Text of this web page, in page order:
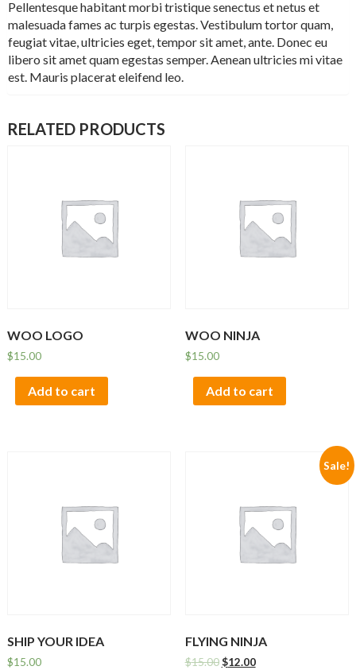
Pellentesque habitant morbi tristique senectus et netus et
malesuada fames ac turpis egestas. Vestibulum tortor quam,
feugiat vitae, ultricies eget, tempor sit amet, ante. Donec eu
libero sit amet quam egestas semper. Aenean ultricies mi vitae
est. Mauris placerat eleifend leo.
RELATED PRODUCTS
WOO LOGO
$15.00
Add to cart
WOO NINJA
$15.00
Add to cart
SHIP YOUR IDEA
$15.00
Sale!
FLYING NINJA
$15.00 $12.00